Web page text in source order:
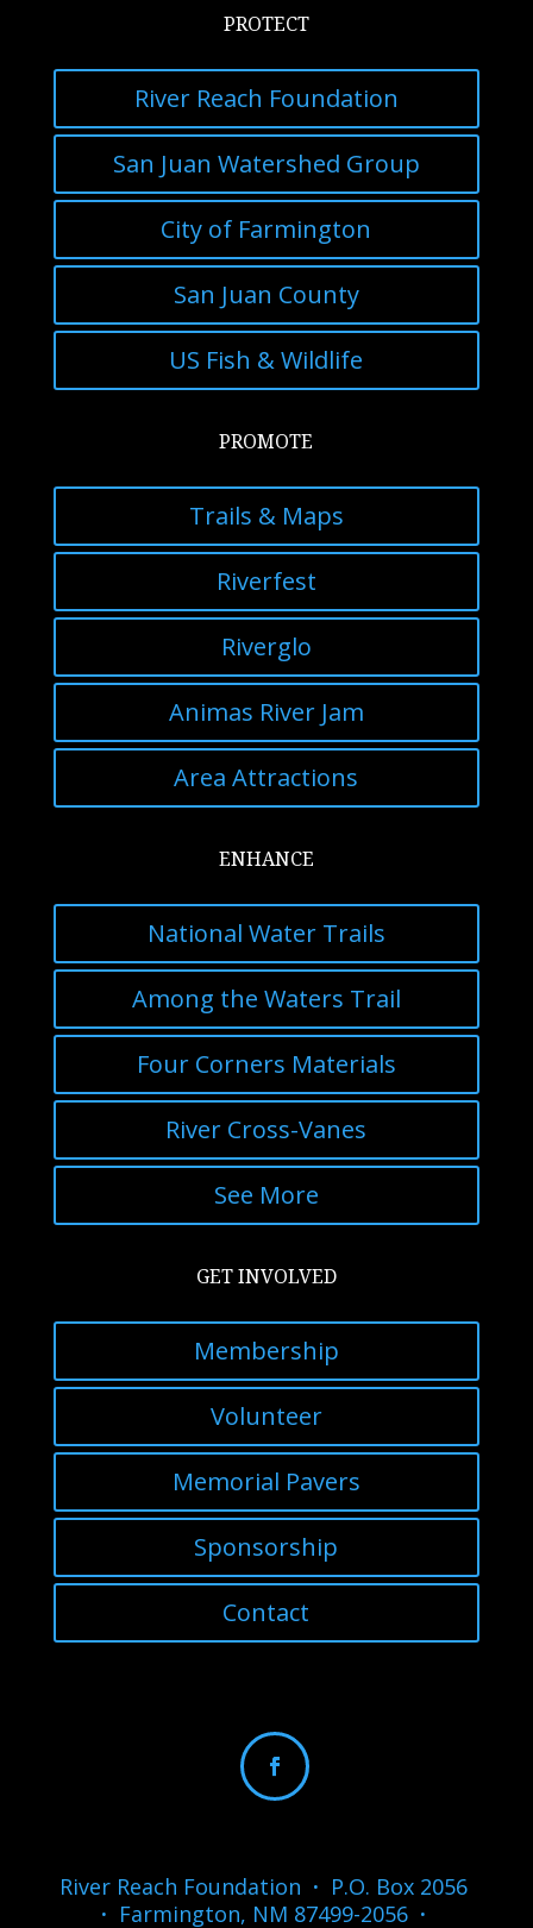
PROTECT
River Reach Foundation
San Juan Watershed Group
City of Farmington
San Juan County
US Fish & Wildlife
PROMOTE
Trails & Maps
Riverfest
Riverglo
Animas River Jam
Area Attractions
ENHANCE
National Water Trails
Among the Waters Trail
Four Corners Materials
River Cross-Vanes
See More
GET INVOLVED
Membership
Volunteer
Memorial Pavers
Sponsorship
Contact
River Reach Foundation · P.O. Box 2056
· Farmington, NM 87499-2056 ·